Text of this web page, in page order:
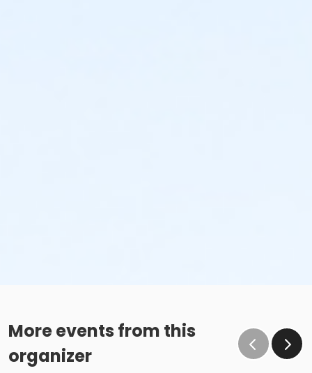
More events from this
organizer